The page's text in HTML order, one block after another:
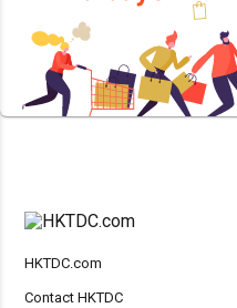
HKTDC.com
Contact HKTDC